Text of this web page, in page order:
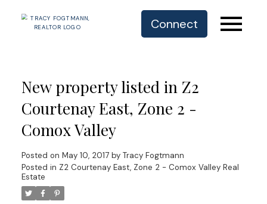
Connect
New property listed in Z2
Courtenay East, Zone 2 -
Comox Valley
Posted on May 10, 2017 by Tracy Fogtmann
Posted in Z2 Courtenay East, Zone 2 - Comox Valley Real
Estate